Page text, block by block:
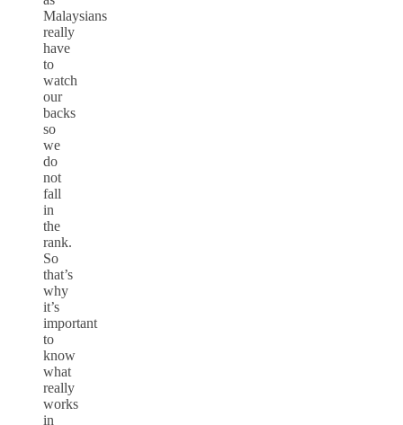
Malaysians
really
have
to
watch
our
backs
so
we
do
not
fall
in
the
rank.
So
that’s
why
it’s
important
to
know
what
really
works
in